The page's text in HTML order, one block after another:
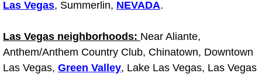
Tire Air Pressure Checks Services
Tire Balancing Services
Las Vegas, Summerlin, NEVADA.
Las Vegas neighborhoods: Near Aliante,
Anthem/Anthem Country Club, Chinatown, Downtown
Las Vegas, Green Valley, Lake Las Vegas, Las Vegas